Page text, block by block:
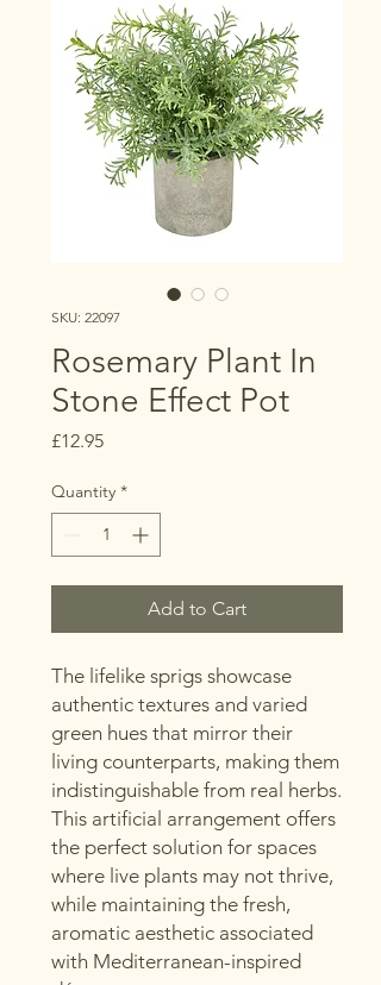
SKU: 22097
Rosemary Plant In
Stone Effect Pot
£12.95Price
Quantity *
Add to Cart
The lifelike sprigs showcase
authentic textures and varied
green hues that mirror their
living counterparts, making them
indistinguishable from real herbs.
This artificial arrangement offers
the perfect solution for spaces
where live plants may not thrive,
while maintaining the fresh,
aromatic aesthetic associated
with Mediterranean-inspired